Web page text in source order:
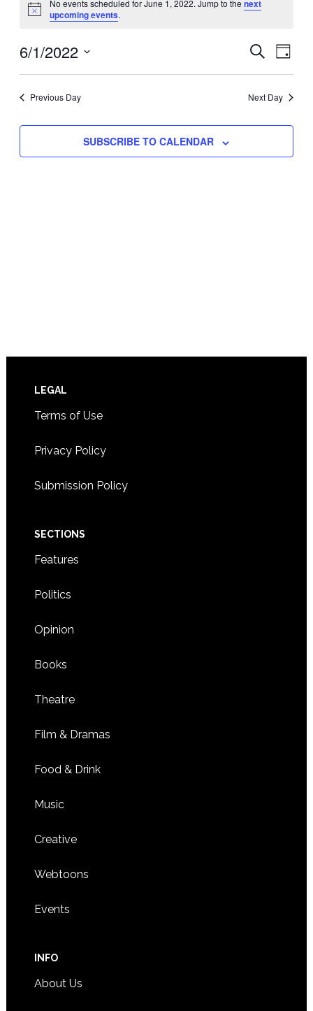
for
June
1,
Notice
No events scheduled for June 1, 2022. Jump to the next
upcoming events.
Events
Search
and
Views
SEARCH
DAY
6/1/2022
Select
Previous Day Next Day
SUBSCRIBE TO CALENDAR
Footer
LEGAL
Terms of Use
Privacy Policy
Submission Policy
SECTIONS
Features
Politics
Opinion
Books
Theatre
Film & Dramas
Food & Drink
Music
Creative
Webtoons
Events
INFO
About Us